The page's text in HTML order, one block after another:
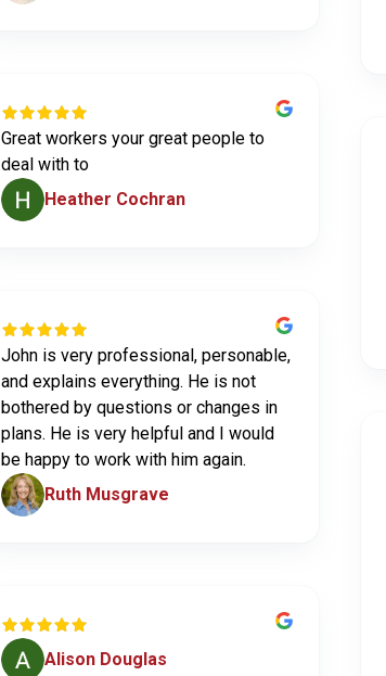
Great workers your great people to
deal with to
Heather Cochran
John is very professional, personable,
and explains everything. He is not
bothered by questions or changes in
plans. He is very helpful and I would
be happy to work with him again.
Ruth Musgrave
Alison Douglas